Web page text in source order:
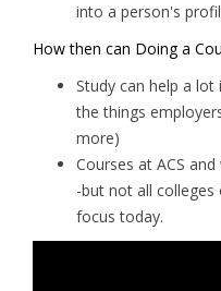
into a person's
How then can Doing a
Study can help a
the things
more)
Courses at ACS
-but not all colleges
focus today.